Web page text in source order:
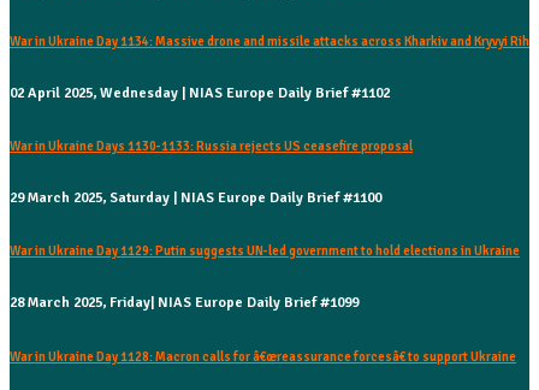
War in Ukraine Day 1134: Massive drone and missile attacks across Kharkiv and Kryvyi Rih
02 April 2025, Wednesday | NIAS Europe Daily Brief #1102
War in Ukraine Days 1130-1133: Russia rejects US ceasefire proposal
29 March 2025, Saturday | NIAS Europe Daily Brief #1100
War in Ukraine Day 1129: Putin suggests UN-led government to hold elections in Ukraine
28 March 2025, Friday| NIAS Europe Daily Brief #1099
War in Ukraine Day 1128: Macron calls for â€œreassurance forcesâ€ to support Ukraine